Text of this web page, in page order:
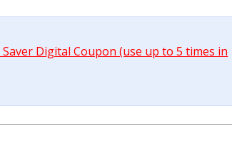
Saver Digital Coupon (use up to 5 times in